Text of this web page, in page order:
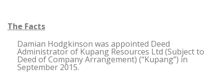
The Facts
Damian Hodgkinson was appointed Deed
Administrator of Kupang Resources Ltd (Subject to
Deed of Company Arrangement) (“Kupang”) in
September 2015.